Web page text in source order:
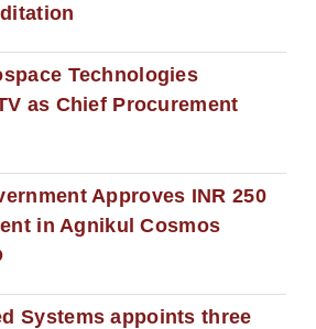
Technologies
as Chief Procurement
Approves INR 250
in Agnikul Cosmos
Systems appoints three